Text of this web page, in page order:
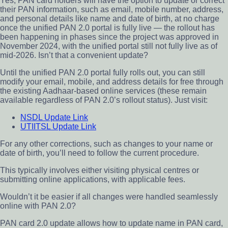
their PAN information, such as email, mobile number, address,
and personal details like name and date of birth, at no charge
once the unified PAN 2.0 portal is fully live — the rollout has
been happening in phases since the project was approved in
November 2024, with the unified portal still not fully live as of
mid-2026. Isn’t that a convenient update?
Until the unified PAN 2.0 portal fully rolls out, you can still
modify your email, mobile, and address details for free through
the existing Aadhaar-based online services (these remain
available regardless of PAN 2.0’s rollout status). Just visit:
NSDL Update Link
UTIITSL Update Link
For any other corrections, such as changes to your name or
date of birth, you’ll need to follow the current procedure.
This typically involves either visiting physical centres or
submitting online applications, with applicable fees.
Wouldn’t it be easier if all changes were handled seamlessly
online with PAN 2.0?
PAN card 2.0 update allows how to update name in PAN card,